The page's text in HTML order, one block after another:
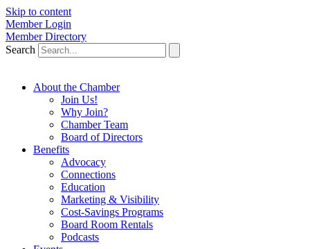
Skip to content
Member Login
Member Directory
Search
About the Chamber
Join Us!
Why Join?
Chamber Team
Board of Directors
Benefits
Advocacy
Connections
Education
Marketing & Visibility
Cost-Savings Programs
Board Room Rentals
Podcasts